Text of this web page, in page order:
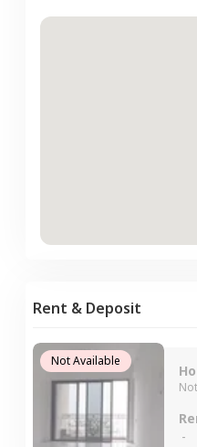
Rent & Deposit
Not Available
-